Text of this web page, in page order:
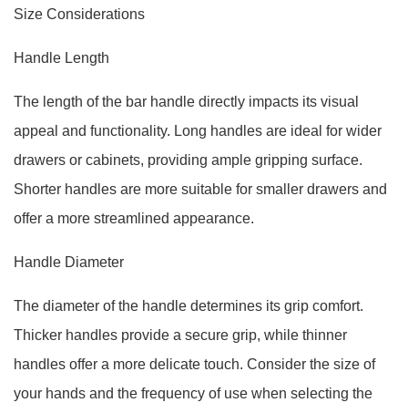
Size Considerations
Handle Length
The length of the bar handle directly impacts its visual
appeal and functionality. Long handles are ideal for wider
drawers or cabinets, providing ample gripping surface.
Shorter handles are more suitable for smaller drawers and
offer a more streamlined appearance.
Handle Diameter
The diameter of the handle determines its grip comfort.
Thicker handles provide a secure grip, while thinner
handles offer a more delicate touch. Consider the size of
your hands and the frequency of use when selecting the